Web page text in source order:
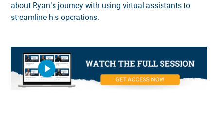
about Ryan’s journey with using virtual assistants to
streamline his operations.